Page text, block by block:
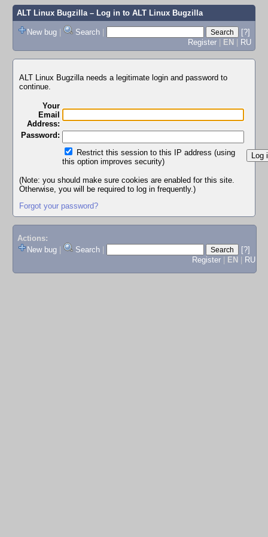
ALT Linux Bugzilla– Log in to ALT Linux Bugzilla
New bug | Search |
[?]
Register | EN | RU
ALT Linux Bugzilla needs a legitimate login and password to
continue.
Your
Email
Address:
Password:
Restrict this session to this IP address (using
this option improves security)
(Note: you should make sure cookies are enabled for this site.
Otherwise, you will be required to log in frequently.)
Forgot your password?
Actions:
New bug
Search
[?]
Register
EN RU